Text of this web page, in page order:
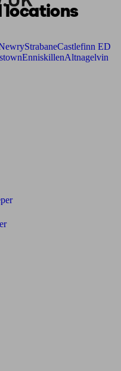
locations
StrabaneCastlefinn ED
EnniskillenAltnagelvin